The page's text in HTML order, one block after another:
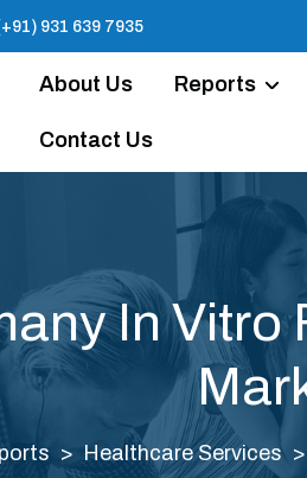
931 639 7935
About Us Reports
Contact Us
In Vitro
Healthcare Services